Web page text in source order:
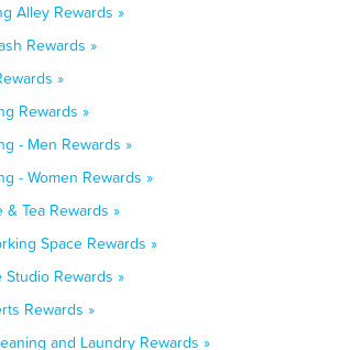
Alley Rewards »
Rewards »
»
Rewards »
- Men Rewards »
- Women Rewards »
& Tea Rewards »
Space Rewards »
Studio Rewards »
Rewards »
and Laundry Rewards »